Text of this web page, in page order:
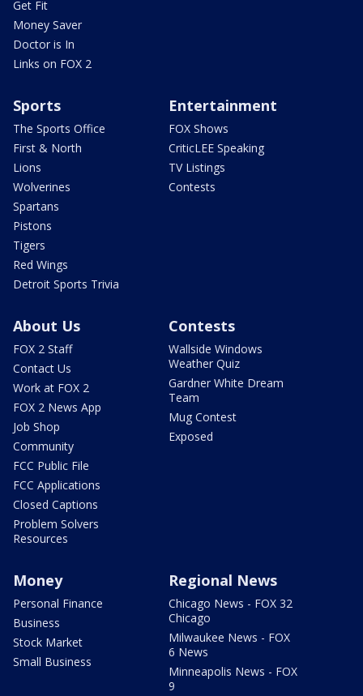
Get Fit
Money Saver
Doctor is In
Links on FOX 2
Sports
The Sports Office
First & North
Lions
Wolverines
Spartans
Pistons
Tigers
Red Wings
Detroit Sports Trivia
Entertainment
FOX Shows
CriticLEE Speaking
TV Listings
Contests
About Us
FOX 2 Staff
Contact Us
Work at FOX 2
FOX 2 News App
Job Shop
Community
FCC Public File
FCC Applications
Closed Captions
Problem Solvers
Resources
Contests
Wallside Windows
Weather Quiz
Gardner White Dream
Team
Mug Contest
Exposed
Money
Personal Finance
Business
Stock Market
Small Business
Regional News
Chicago News - FOX 32
Chicago
Milwaukee News - FOX
6 News
Minneapolis News - FOX
9